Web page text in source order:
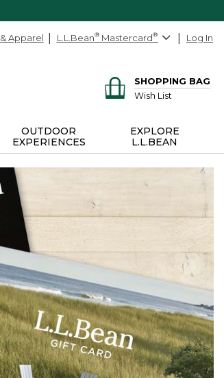
Apparel L.L.Bean® Mastercard® Log In
SHOPPING BAG
Wish List
OUTDOOR
EXPERIENCES
EXPLORE
L.L.BEAN